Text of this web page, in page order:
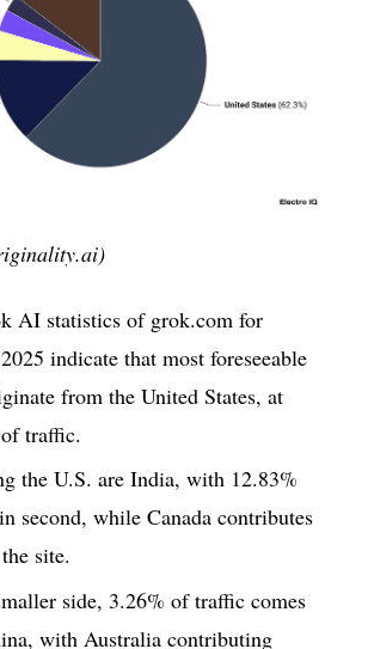
AI statistics of grok.com for
indicate that most foreseeable
from the United States, at
traffic.
the U.S. are India, with 12.83%
second, while Canada contributes
site.
side, 3.26% of traffic comes
with Australia contributing